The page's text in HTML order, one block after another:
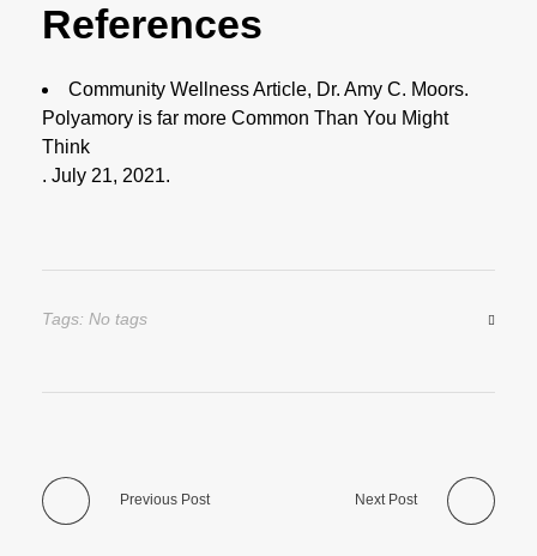
References
Community Wellness Article, Dr. Amy C. Moors.
Polyamory is far more Common Than You Might
Think
. July 21, 2021.
Tags: No tags
Previous Post Next Post